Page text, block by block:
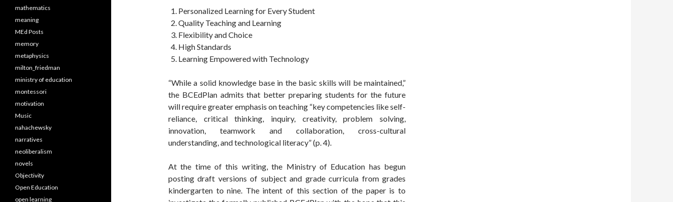
Personalized Learning for Every Student
Quality Teaching and Learning
Flexibility and Choice
High Standards
Learning Empowered with Technology
“While a solid knowledge base in the basic skills will be maintained,”
the BCEdPlan admits that better preparing students for the future
will require greater emphasis on teaching “key competencies like self-
reliance, critical thinking, inquiry, creativity, problem solving,
innovation, teamwork and collaboration, cross-cultural
understanding, and technological literacy” (p. 4).
At the time of this writing, the Ministry of Education has begun
posting draft versions of subject and grade curricula from grades
kindergarten to nine. The intent of this section of the paper is to
mathematics
meaning
MEd Posts
memory
metaphysics
milton_friedman
ministry of education
montessori
motivation
Music
nahachewsky
narratives
neoliberalism
novels
Objectivity
Open Education
open learning